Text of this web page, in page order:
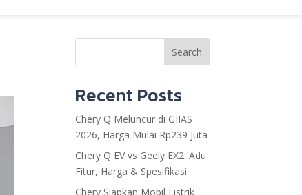
Search
Recent Posts
Chery Q Meluncur di GIIAS
2026, Harga Mulai Rp239 Juta
Chery Q EV vs Geely EX2: Adu
Fitur, Harga & Spesifikasi
Chery Siapkan Mobil Listrik